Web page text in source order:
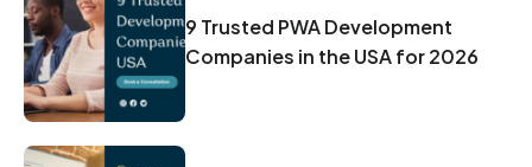
9 Trusted PWA Development
Companies in the USA for 2026